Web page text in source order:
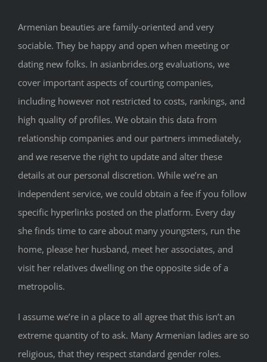
Armenian beauties are family-oriented and very
sociable. They be happy and open when meeting or
dating new folks. In asianbrides.org evaluations, we
cover important aspects of courting companies,
including however not restricted to costs, rankings, and
high quality of profiles. We obtain this data from
relationship companies and our partners immediately,
and we reserve the right to update and alter these
details at our personal discretion. While we’re an
independent service, we could obtain a fee if you follow
specific hyperlinks posted on the platform. Every day
she finds time to care about many youngsters, run the
home, please her husband, meet her associates, and
visit her relatives dwelling on the opposite side of a
metropolis.
I assume we’re in a place to all agree that this isn’t an
extreme quantity of to ask. Many Armenian ladies are so
religious, that they respect standard gender roles.